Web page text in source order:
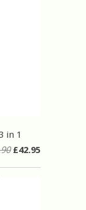
in 1
£42.95